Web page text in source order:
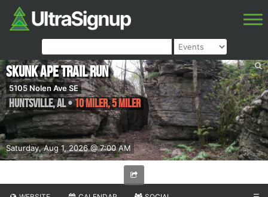
Saturday, Aug 1, 2026 @ 7:00 AM
Skunk Ape Trail Run
5105 Nolen Ave SE
Huntsville,AL•10 Miler, 5 Miler